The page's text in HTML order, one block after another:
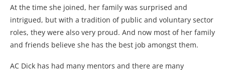
At the time she joined, her family was surprised and
intrigued, but with a tradition of public and voluntary sector
roles, they were also very proud. And now most of her family
and friends believe she has the best job amongst them.
AC Dick has had many mentors and there are many